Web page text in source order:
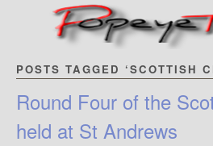
POSTS TAGGED ‘SCOTTISH
Round Four of the
held at St Andrews